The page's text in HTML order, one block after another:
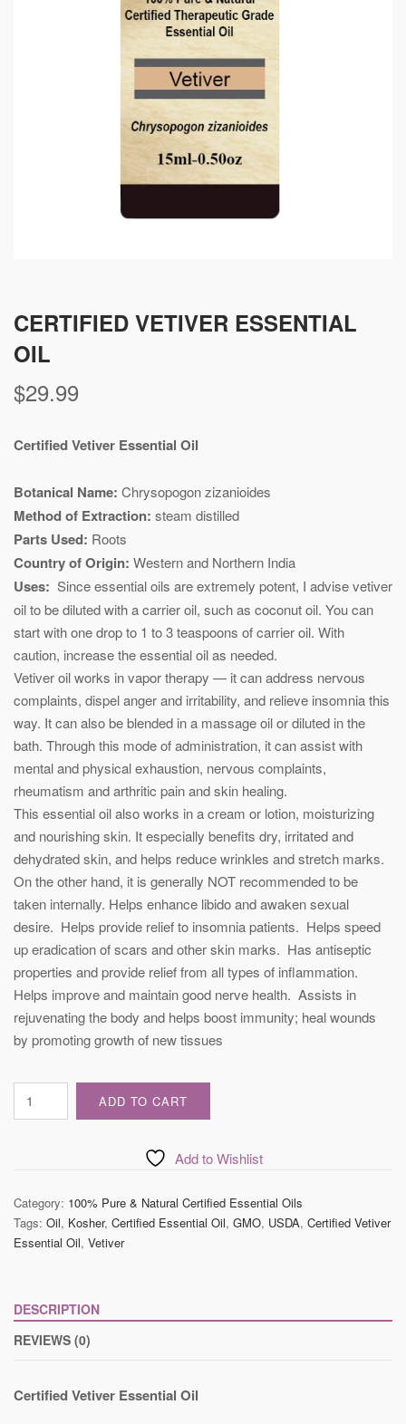
CERTIFIED VETIVER ESSENTIAL
OIL
$29.99
Certified Vetiver Essential Oil
Botanical Name: Chrysopogon zizanioides
Method of Extraction: steam distilled
Parts Used: Roots
Country of Origin: Western and Northern India
Uses: Since essential oils are extremely potent, I advise vetiver
oil to be diluted with a carrier oil, such as coconut oil. You can
start with one drop to 1 to 3 teaspoons of carrier oil. With
caution, increase the essential oil as needed.
Vetiver oil works in vapor therapy — it can address nervous
complaints, dispel anger and irritability, and relieve insomnia this
way. It can also be blended in a massage oil or diluted in the
bath. Through this mode of administration, it can assist with
mental and physical exhaustion, nervous complaints,
rheumatism and arthritic pain and skin healing.
This essential oil also works in a cream or lotion, moisturizing
and nourishing skin. It especially benefits dry, irritated and
dehydrated skin, and helps reduce wrinkles and stretch marks.
On the other hand, it is generally NOT recommended to be
taken internally. Helps enhance libido and awaken sexual
desire. Helps provide relief to insomnia patients. Helps speed
up eradication of scars and other skin marks. Has antiseptic
properties and provide relief from all types of inflammation.
Helps improve and maintain good nerve health. Assists in
rejuvenating the body and helps boost immunity; heal wounds
by promoting growth of new tissues
ADD TO CART
Add to Wishlist
Category: 100% Pure & Natural Certified Essential Oils
Tags: Oil, Kosher, Certified Essential Oil, GMO, USDA, Certified Vetiver
Essential Oil, Vetiver
DESCRIPTION
REVIEWS (0)
Certified Vetiver Essential Oil